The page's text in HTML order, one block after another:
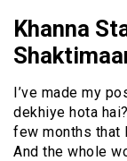
Khanna
I’ve made my
dekhiye hota
few months that
And the whole